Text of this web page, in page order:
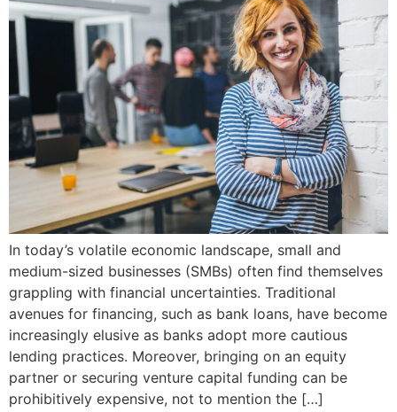
In today’s volatile economic landscape, small and
medium-sized businesses (SMBs) often find themselves
grappling with financial uncertainties. Traditional
avenues for financing, such as bank loans, have become
increasingly elusive as banks adopt more cautious
lending practices. Moreover, bringing on an equity
partner or securing venture capital funding can be
prohibitively expensive, not to mention the […]